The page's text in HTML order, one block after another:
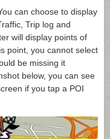
can choose to display
Trip log and
will display points of
point, you cannot select
be missing it
below, you can see
if you tap a POI